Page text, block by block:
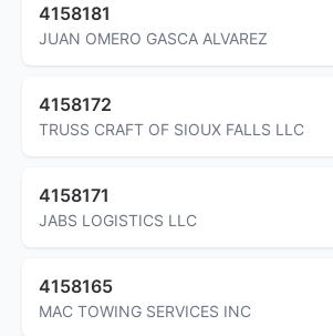
4158181
JUAN OMERO GASCA ALVAREZ
4158172
TRUSS CRAFT OF SIOUX FALLS LLC
4158171
JABS LOGISTICS LLC
4158165
MAC TOWING SERVICES INC